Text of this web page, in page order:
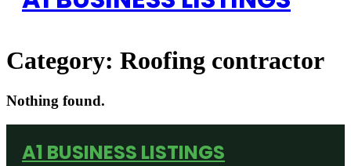
Category: Roofing contractor
Nothing found.
A1 BUSINESS LISTINGS